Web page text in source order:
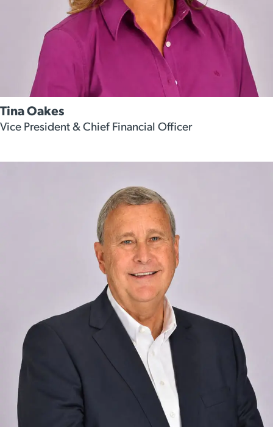
Tina Oakes
Vice President & Chief Financial Officer